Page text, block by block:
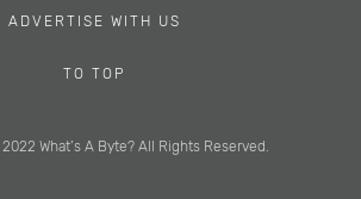
What’s A Byte? All Rights Reserved.
ADVERTISE WITH US
TO TOP